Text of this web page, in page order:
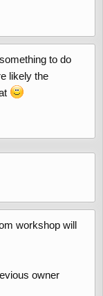
to do
likely the
workshop will
owner